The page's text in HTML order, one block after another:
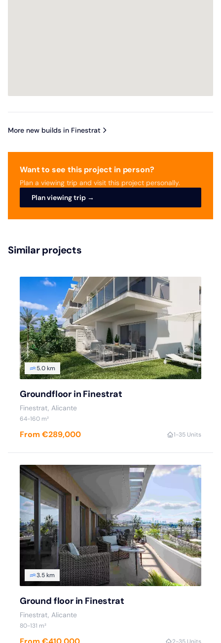
More new builds in Finestrat
Want to see this project in person?
Plan a viewing trip and visit this project personally.
Plan viewing trip →
Similar projects
5.0 km
Groundfloor in Finestrat
Finestrat, Alicante
64-160 m²
From €289,000 1-35 Units
3.5 km
Ground floor in Finestrat
Finestrat, Alicante
80-131 m²
2-35 Units